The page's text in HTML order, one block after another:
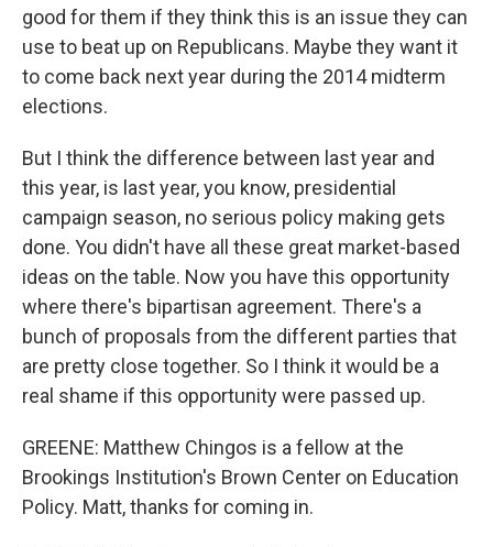
good for them if they think this is an issue they can
use to beat up on Republicans. Maybe they want it
to come back next year during the 2014 midterm
elections.
But I think the difference between last year and
this year, is last year, you know, presidential
campaign season, no serious policy making gets
done. You didn't have all these great market-based
ideas on the table. Now you have this opportunity
where there's bipartisan agreement. There's a
bunch of proposals from the different parties that
are pretty close together. So I think it would be a
real shame if this opportunity were passed up.
GREENE: Matthew Chingos is a fellow at the
Brookings Institution's Brown Center on Education
Policy. Matt, thanks for coming in.